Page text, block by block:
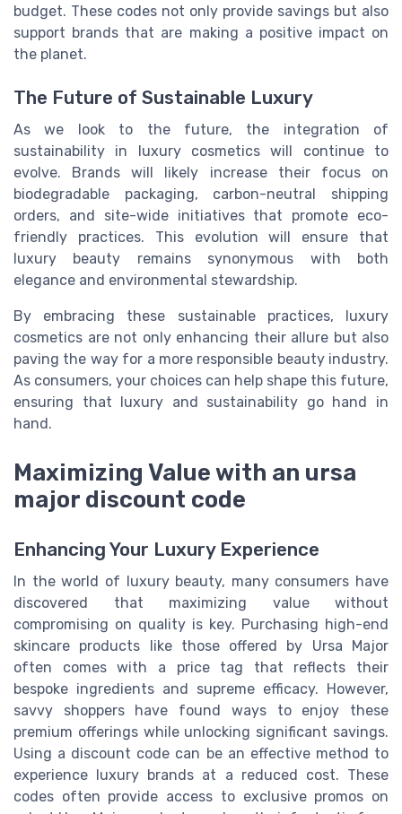
budget. These codes not only provide savings but also
support brands that are making a positive impact on
the planet.
The Future of Sustainable Luxury
As we look to the future, the integration of
sustainability in luxury cosmetics will continue to
evolve. Brands will likely increase their focus on
biodegradable packaging, carbon-neutral shipping
orders, and site-wide initiatives that promote eco-
friendly practices. This evolution will ensure that
luxury beauty remains synonymous with both
elegance and environmental stewardship.
By embracing these sustainable practices, luxury
cosmetics are not only enhancing their allure but also
paving the way for a more responsible beauty industry.
As consumers, your choices can help shape this future,
ensuring that luxury and sustainability go hand in
hand.
Maximizing Value with an ursa
major discount code
Enhancing Your Luxury Experience
In the world of luxury beauty, many consumers have
discovered that maximizing value without
compromising on quality is key. Purchasing high-end
skincare products like those offered by Ursa Major
often comes with a price tag that reflects their
bespoke ingredients and supreme efficacy. However,
savvy shoppers have found ways to enjoy these
premium offerings while unlocking significant savings.
Using a discount code can be an effective method to
experience luxury brands at a reduced cost. These
codes often provide access to exclusive promos on